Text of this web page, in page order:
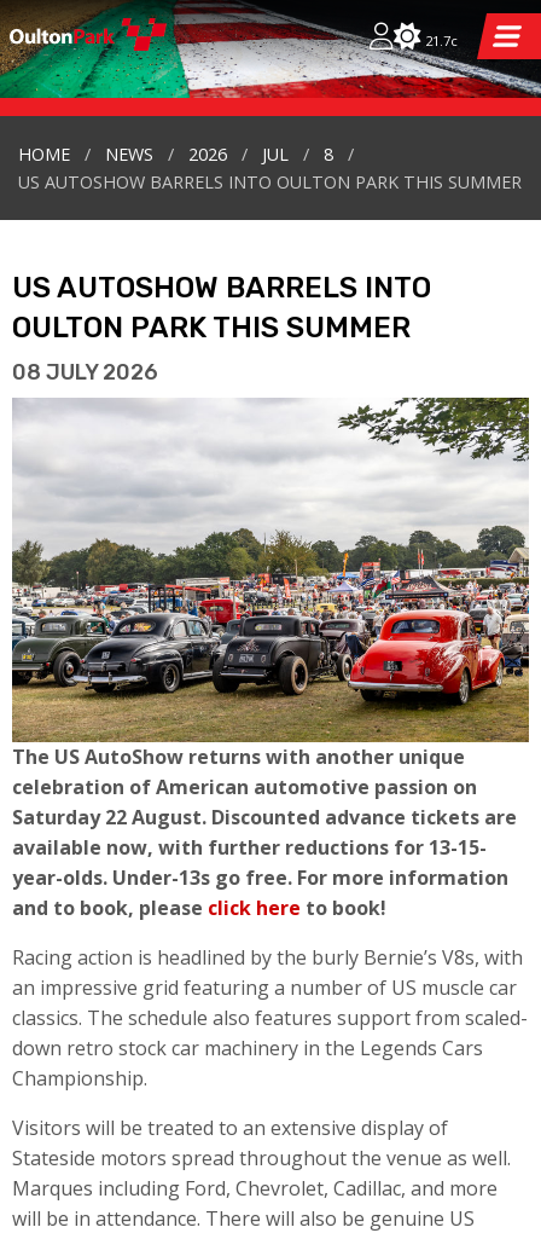
21.7c
HOME NEWS 2026 JUL
8
US AUTOSHOW BARRELS INTO OULTON PARK THIS SUMMER
US AUTOSHOW BARRELS INTO
OULTON PARK THIS SUMMER
08 JULY 2026
The US AutoShow returns with another unique
celebration of American automotive passion on
Saturday 22 August. Discounted advance tickets are
available now, with further reductions for 13-15-
year-olds. Under-13s go free. For more information
and to book, please click here to book!
Racing action is headlined by the burly Bernie’s V8s, with
an impressive grid featuring a number of US muscle car
classics. The schedule also features support from scaled-
down retro stock car machinery in the Legends Cars
Championship.
Visitors will be treated to an extensive display of
Stateside motors spread throughout the venue as well.
Marques including Ford, Chevrolet, Cadillac, and more
will be in attendance. There will also be genuine US